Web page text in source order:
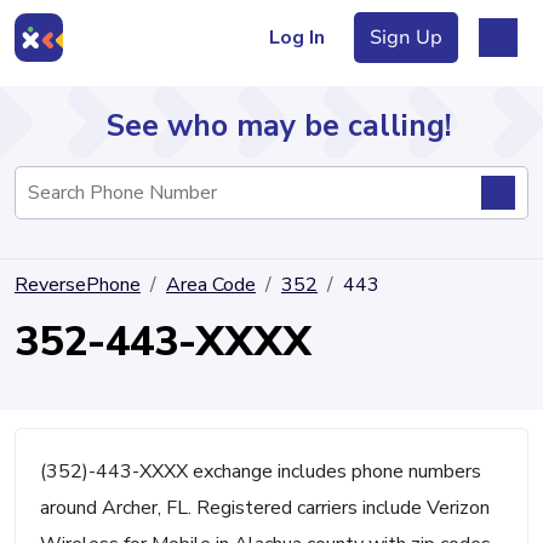
Log In Sign Up
Directory
See who may be calling!
ReversePhone Area Code 352 443
352-443-XXXX
(352)-443-XXXX exchange includes phone numbers
around Archer, FL. Registered carriers include Verizon